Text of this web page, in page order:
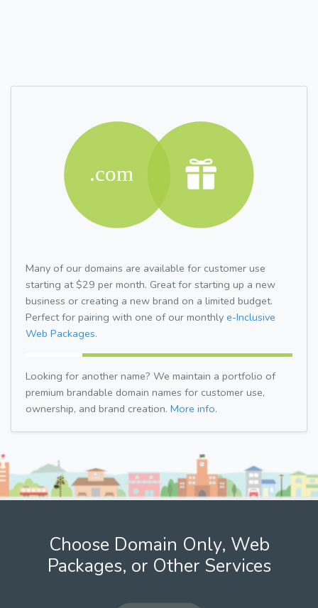
Many of our domains are available for customer use
starting at $29 per month. Great for starting up a new
business or creating a new brand on a limited budget.
Perfect for pairing with one of our monthly e-Inclusive
Web Packages.
Looking for another name? We maintain a portfolio of
premium brandable domain names for customer use,
ownership, and brand creation. More info.
Choose Domain Only, Web
Packages, or Other Services